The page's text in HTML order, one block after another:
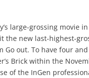
large-grossing movie
new last-highest-
out. To have four
Brick within the
of the InGen